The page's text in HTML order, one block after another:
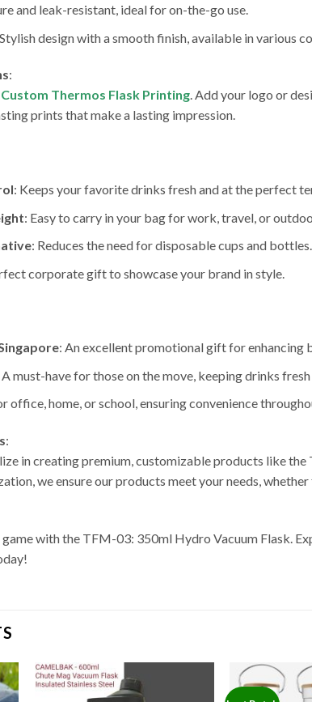
and leak-resistant, ideal for on-the-go use.
design with a smooth finish, available in various
:
Custom Thermos Flask Printing. Add your logo or
prints that make a lasting impression.
: Keeps your favorite drinks fresh and at the perfect
: Easy to carry in your bag for work, travel, or
: Reduces the need for disposable cups and bottles.
corporate gift to showcase your brand in style.
: An excellent promotional gift for enhancing
A must-have for those on the move, keeping drinks fresh
office, home, or school, ensuring convenience
:
in creating premium, customizable products like
we ensure our products meet your needs,
with the TFM-03: 350ml Hydro Vacuum Flask.